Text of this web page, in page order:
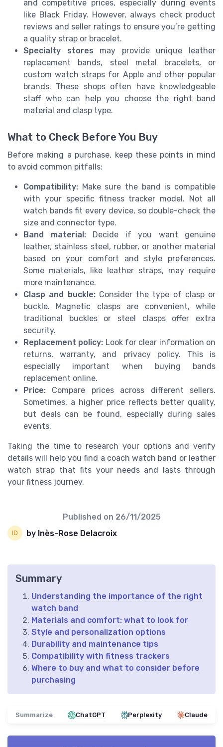
and competitive prices, especially during events
like Black Friday. However, always check product
reviews and seller ratings to ensure you’re getting
a quality strap or bracelet.
Specialty stores may provide unique leather
replacement bands, steel metal bracelets, or
custom watch straps for Apple and other popular
brands. These shops often have knowledgeable
staff who can help you choose the right band
material and clasp type.
What to Check Before You Buy
Before making a purchase, keep these points in mind
to avoid common pitfalls:
Compatibility: Make sure the band is compatible
with your specific fitness tracker model. Not all
watch bands fit every device, so double-check the
size and connector type.
Band material:Decide if you want genuine
leather, stainless steel, rubber, or another material
based on your comfort and style preferences.
Some materials, like leather straps, may require
more maintenance.
Clasp and buckle:Consider the type of clasp or
buckle. Magnetic clasps are convenient, while
traditional buckles or steel clasps offer extra
security.
Replacement policy: Look for clear information on
returns, warranty, and privacy policy. This is
especially important when buying bands
replacement online.
Price: Compare prices across different sellers.
Sometimes, a higher price reflects better quality,
but deals can be found, especially during sales
events.
Taking the time to research your options and verify
details will help you find a coach watch band or leather
watch strap that fits your needs and lasts through
your fitness journey.
Published on 26/11/2025
by Inès-Rose Delacroix
Summary
Understanding the importance of the right
watch band
Materials and comfort: what to look for
Style and personalization options
Durability and maintenance tips
Compatibility with fitness trackers
Where to buy and what to consider before
purchasing
Summarize ChatGPT Perplexity Claude